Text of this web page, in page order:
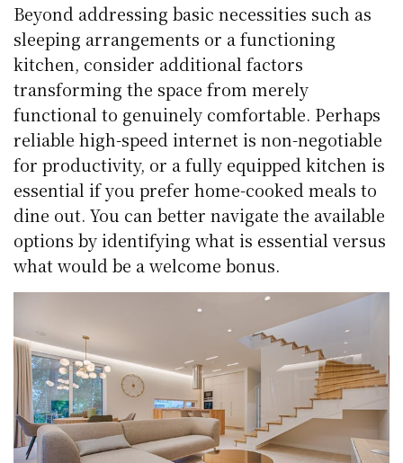
Beyond addressing basic necessities such as
sleeping arrangements or a functioning
kitchen, consider additional factors
transforming the space from merely
functional to genuinely comfortable. Perhaps
reliable high-speed internet is non-negotiable
for productivity, or a fully equipped kitchen is
essential if you prefer home-cooked meals to
dine out. You can better navigate the available
options by identifying what is essential versus
what would be a welcome bonus.